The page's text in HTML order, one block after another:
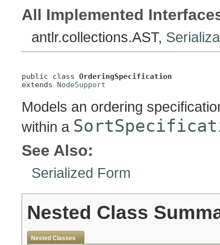
All Implemented
antlr.collections.AST,
public class OrderingSpecification
extends NodeSupport
Models an ordering
within a
See Also:
Serialized Form
Nested Class
Nested Classes